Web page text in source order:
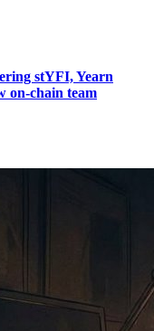
stYFI, Yearn
on-chain team